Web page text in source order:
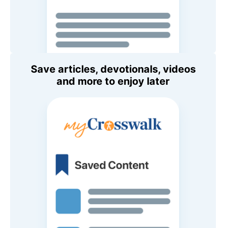
Save articles, devotionals, videos
and more to enjoy later